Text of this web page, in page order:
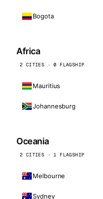
Bogota
Africa
2 CITIES · 0 FLAGSHIP
Mauritius
Johannesburg
Oceania
2 CITIES · 1 FLAGSHIP
Melbourne
Sydney